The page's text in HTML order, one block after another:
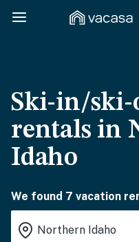
Ski-in/ski-
rentals in
Idaho
We found 7 vacation